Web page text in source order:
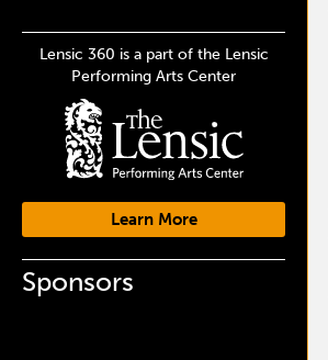
Lensic 360 is a part of the Lensic
Performing Arts Center
Learn More
Sponsors